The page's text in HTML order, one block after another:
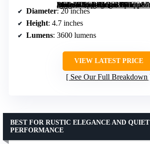
[grimfaste asin=”B0GPXJQBWR” mode=”image” alt=”PACOVY 20 Inch Ceiling Fan with Lights and Remote, Dimmable LED, 6-Speed, Quiet Copper Motor, Flush Mount for Bedroom and Small Spaces” image=”https://m.media-amazon.com/images/I/719p84tvqpL._AC_SY300_SX300_QL70_FMwebp_.jpg” link=”0″]
Diameter: 20 inches
Height: 4.7 inches
Lumens: 3600 lumens
VIEW LATEST PRICE
See Our Full Breakdown
BEST FOR RUSTIC ELEGANCE AND QUIET
PERFORMANCE